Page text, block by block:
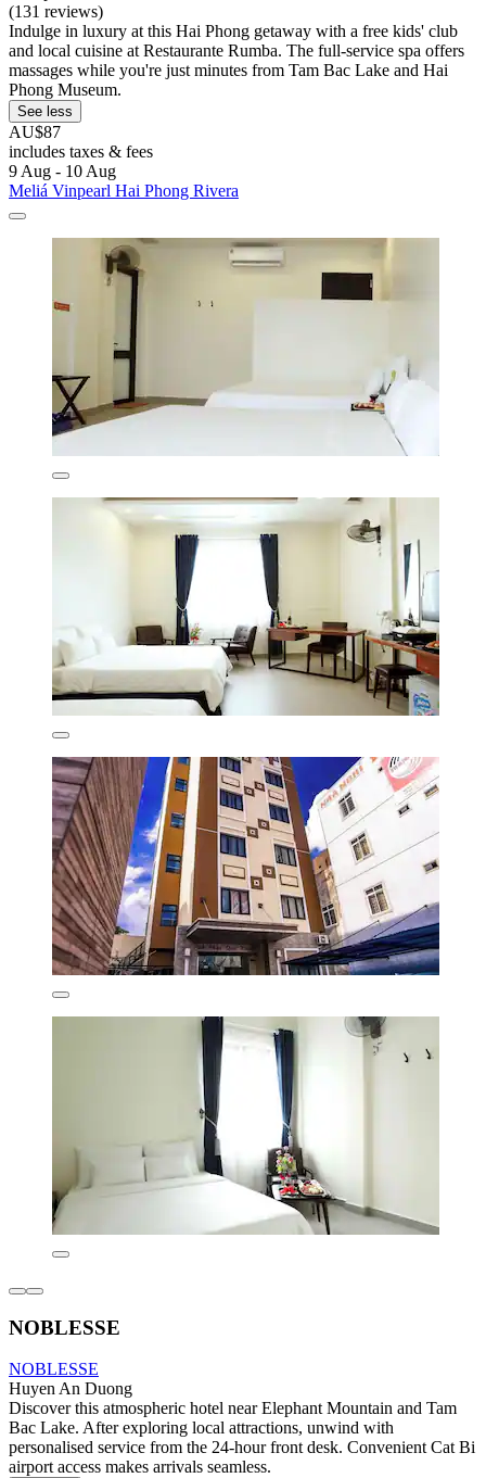
(131 reviews)
Indulge in luxury at this Hai Phong getaway with a free kids' club
and local cuisine at Restaurante Rumba. The full-service spa offers
massages while you're just minutes from Tam Bac Lake and Hai
Phong Museum.
See less
AU$87
includes taxes & fees
9 Aug - 10 Aug
Meliá Vinpearl Hai Phong Rivera
NOBLESSE
NOBLESSE
Huyen An Duong
Discover this atmospheric hotel near Elephant Mountain and Tam
Bac Lake. After exploring local attractions, unwind with
personalised service from the 24-hour front desk. Convenient Cat Bi
airport access makes arrivals seamless.